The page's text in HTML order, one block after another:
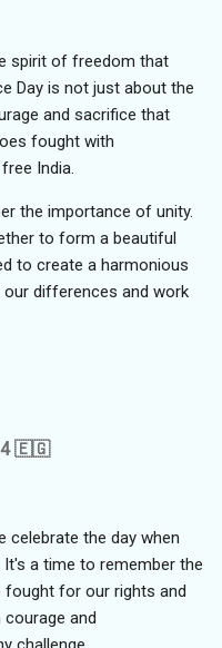
spirit of freedom that
Day is not just about the
and sacrifice that
fought with
India.
the importance of unity.
to form a beautiful
to create a harmonious
our differences and work
4 🇪🇬
celebrate the day when
a time to remember the
for our rights and
and